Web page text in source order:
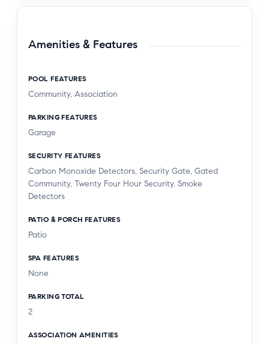
Amenities & Features
POOL FEATURES
Community, Association
PARKING FEATURES
Garage
SECURITY FEATURES
Carbon Monoxide Detectors, Security Gate, Gated
Community, Twenty Four Hour Security, Smoke
Detectors
PATIO & PORCH FEATURES
Patio
SPA FEATURES
None
PARKING TOTAL
2
ASSOCIATION AMENITIES